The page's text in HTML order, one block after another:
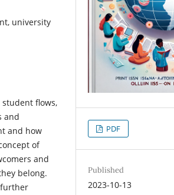
university
flows,
and
and how
of
and
belong.
PDF
Published
2023-10-13